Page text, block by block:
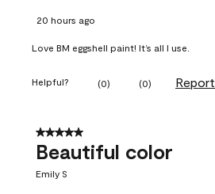
20 hours ago
Love BM eggshell paint! It’s all I use.
Helpful? (0) (0) Report
5 out of 5 stars.
Beautiful color
Emily S